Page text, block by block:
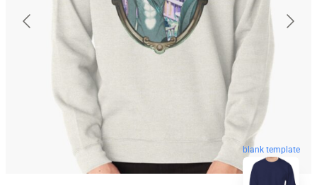
blank template